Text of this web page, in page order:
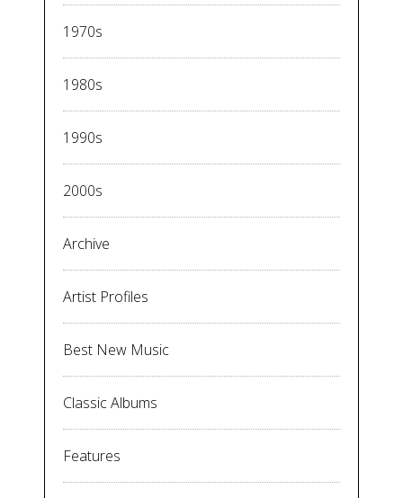
1970s
1980s
1990s
2000s
Archive
Artist Profiles
Best New Music
Classic Albums
Features